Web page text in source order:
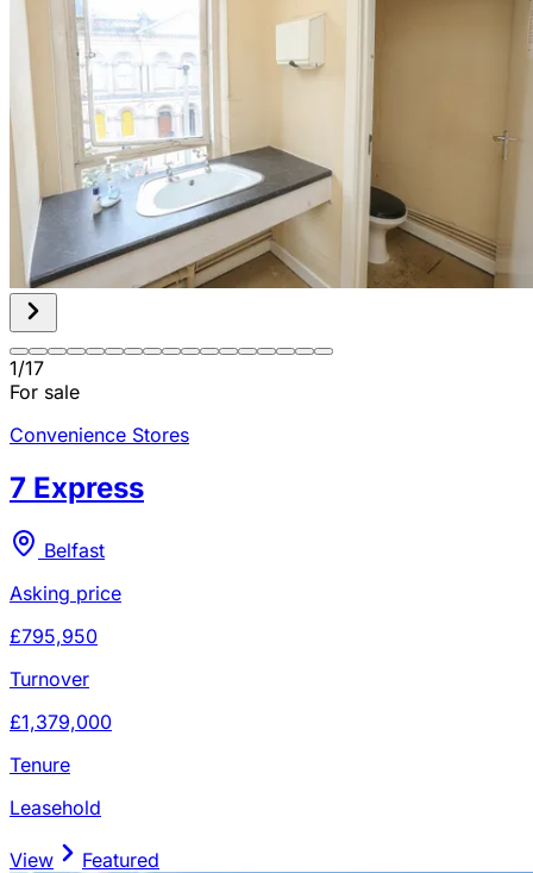
1/17
For sale
Convenience Stores
7 Express
Belfast
Asking price
£795,950
Turnover
£1,379,000
Tenure
Leasehold
View Featured